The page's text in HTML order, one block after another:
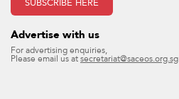
SUBSCRIBE HERE
Advertise with us​
For advertising enquiries,
Please email us at secretariat@saceos.org.sg